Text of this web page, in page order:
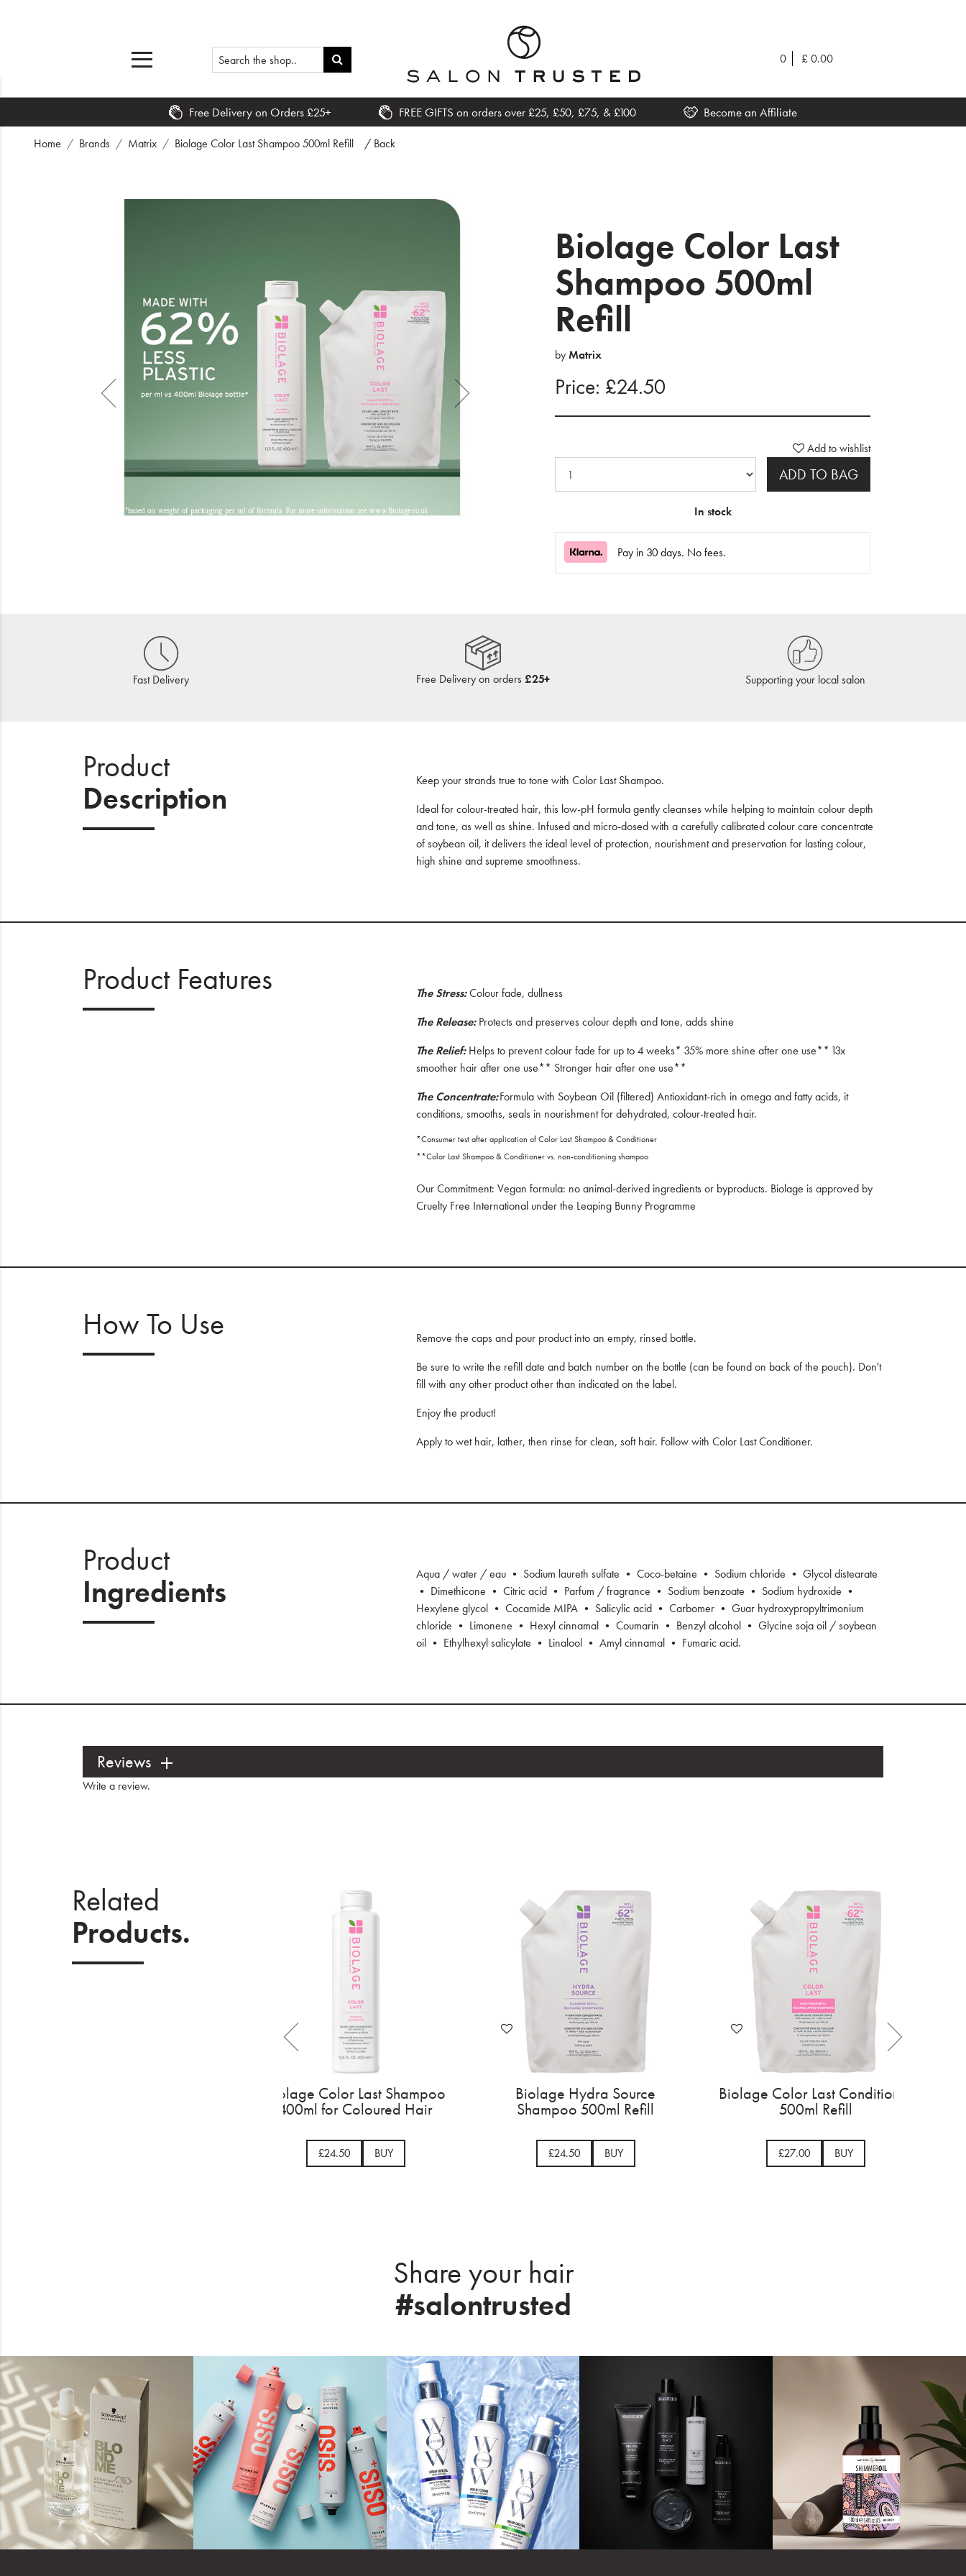
Home
0 £0.00
Free Delivery on Orders £25+ FREE GIFTS on orders over £25, £50, £75, & £100 Become an Affiliate
Home Brands Matrix Biolage Color Last Shampoo 500ml Refill / Back
Biolage Color Last
Shampoo 500ml
Refill
byMatrix
Price: £24.50
Add to wishlist
ADD TO BAG
In stock
Pay in 30 days. No fees.
Fast Delivery Free Delivery on orders £25+ Supporting your local salon
Product
Description
Keep your strands true to tone with Color Last Shampoo.
Ideal for colour-treated hair, this low-pH formula gently cleanses while helping to maintain colour depth
and tone, as well as shine. Infused and micro-dosed with a carefully calibrated colour care concentrate
of soybean oil, it delivers the ideal level of protection, nourishment and preservation for lasting colour,
high shine and supreme smoothness.
Product Features The Stress:Colour fade, dullness
The Release:Protects and preserves colour depth and tone, adds shine
The Relief:Helps to prevent colour fade for up to 4 weeks* 35% more shine after one use** 13x
smoother hair after one use** Stronger hair after one use**
The Concentrate:Formula with Soybean Oil (filtered) Antioxidant-rich in omega and fatty acids, it
conditions, smooths, seals in nourishment for dehydrated, colour-treated hair.
*Consumer test after application of Color Last Shampoo & Conditioner
**Color Last Shampoo & Conditioner vs. non-conditioning shampoo
Our Commitment: Vegan formula: no animal-derived ingredients or byproducts. Biolage is approved by
Cruelty Free International under the Leaping Bunny Programme
How To Use
Remove the caps and pour product into an empty, rinsed bottle.
Be sure to write the refill date and batch number on the bottle (can be found on back of the pouch). Don't
fill with any other product other than indicated on the label.
Enjoy the product!
Apply to wet hair, lather, then rinse for clean, soft hair. Follow with Color Last Conditioner.
Product
Ingredients
Aqua / water / eau • Sodium laureth sulfate • Coco-betaine • Sodium chloride • Glycol distearate
• Dimethicone • Citric acid • Parfum / fragrance • Sodium benzoate • Sodium hydroxide •
Hexylene glycol • Cocamide MIPA • Salicylic acid • Carbomer • Guar hydroxypropyltrimonium
chloride • Limonene • Hexyl cinnamal • Coumarin • Benzyl alcohol • Glycine soja oil / soybean
oil • Ethylhexyl salicylate • Linalool • Amyl cinnamal • Fumaric acid.
Reviews
Write a review.
Related
Products.
Biolage Color Last Shampoo
1000ml
£31.50
Biolage Color Last Shampoo
400ml for Coloured Hair
£24.50
Biolage Hydra Source
Shampoo 500ml Refill
£24.50
Share your hair
#salontrusted